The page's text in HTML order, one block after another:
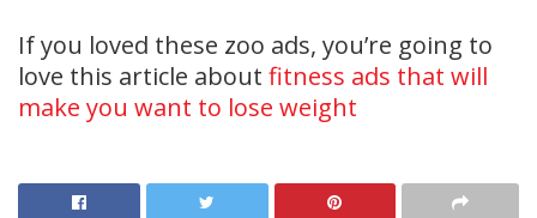
If you loved these zoo ads, you’re going to
love this article about fitness ads that will
make you want to lose weight